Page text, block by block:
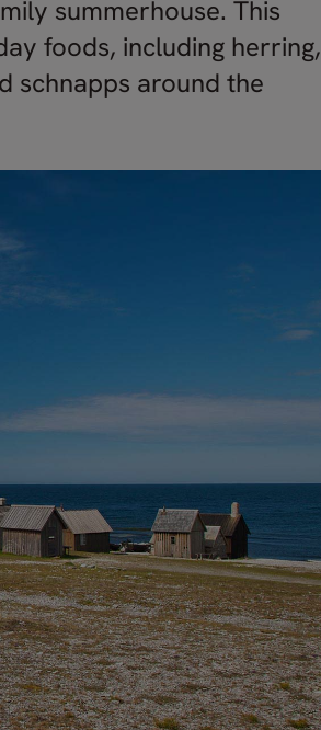
summerhouse. This
foods, including herring,
schnapps around the